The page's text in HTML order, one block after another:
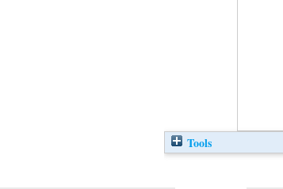
Tools